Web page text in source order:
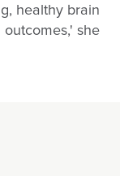
healthy brain
she